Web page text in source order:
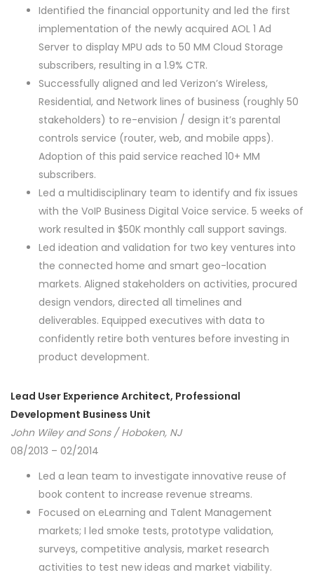
Identified the financial opportunity and led the first
implementation of the newly acquired AOL 1 Ad
Server to display MPU ads to 50 MM Cloud Storage
subscribers, resulting in a 1.9% CTR.
Successfully aligned and led Verizon’s Wireless,
Residential, and Network lines of business (roughly 50
stakeholders) to re-envision / design it’s parental
controls service (router, web, and mobile apps).
Adoption of this paid service reached 10+ MM
subscribers.
Led a multidisciplinary team to identify and fix issues
with the VoIP Business Digital Voice service. 5 weeks of
work resulted in $50K monthly call support savings.
Led ideation and validation for two key ventures into
the connected home and smart geo-location
markets. Aligned stakeholders on activities, procured
design vendors, directed all timelines and
deliverables. Equipped executives with data to
confidently retire both ventures before investing in
product development.
Lead User Experience Architect, Professional
Development Business Unit
John Wiley and Sons / Hoboken, NJ
08/2013 – 02/2014
Led a lean team to investigate innovative reuse of
book content to increase revenue streams.
Focused on eLearning and Talent Management
markets; I led smoke tests, prototype validation,
surveys, competitive analysis, market research
activities to test new ideas and market viability.